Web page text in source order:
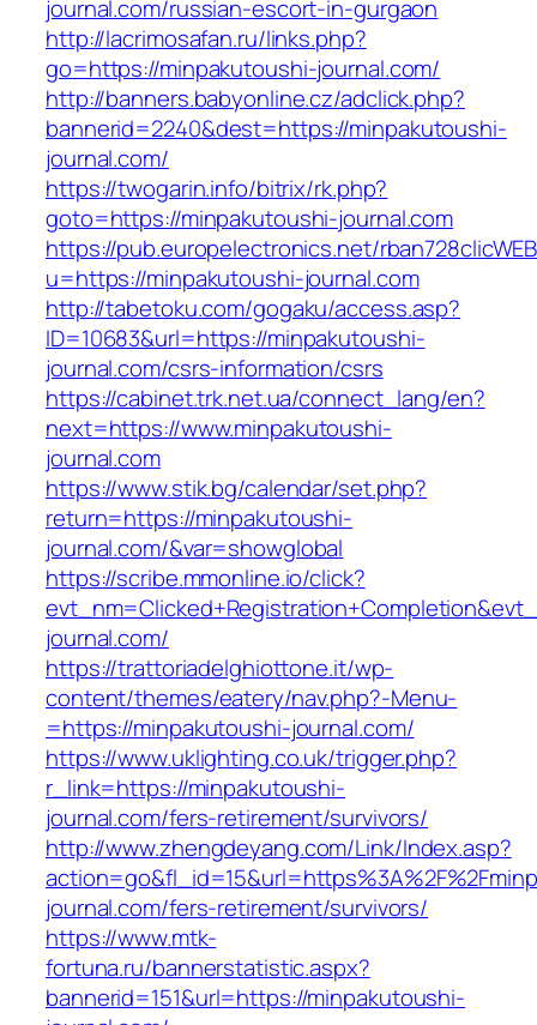
journal.com/russian-escort-in-gurgaon
http://lacrimosafan.ru/links.php?
go=https://minpakutoushi-journal.com/
http://banners.babyonline.cz/adclick.php?
bannerid=2240&dest=https://minpakutoushi-
journal.com/
https://twogarin.info/bitrix/rk.php?
goto=https://minpakutoushi-journal.com
https://pub.europelectronics.net/
u=https://minpakutoushi-journal.com
http://tabetoku.com/gogaku/access.asp?
ID=10683&url=https://minpakutoushi-
journal.com/csrs-information/csrs
https://cabinet.trk.net.ua/connect_lang/en?
next=https://www.minpakutoushi-
journal.com
https://www.stik.bg/calendar/set.php?
return=https://minpakutoushi-
journal.com/&var=showglobal
https://scribe.mmonline.io/click?
journal.com/
https://trattoriadelghiottone.it/wp-
content/themes/eatery/nav.php?-Menu-
=https://minpakutoushi-journal.com/
https://www.uklighting.co.uk/trigger.php?
r_link=https://minpakutoushi-
journal.com/fers-retirement/survivors/
http://www.zhengdeyang.com/Link/Index.asp?
journal.com/fers-retirement/survivors/
https://www.mtk-
fortuna.ru/bannerstatistic.aspx?
bannerid=151&url=https://minpakutoushi-